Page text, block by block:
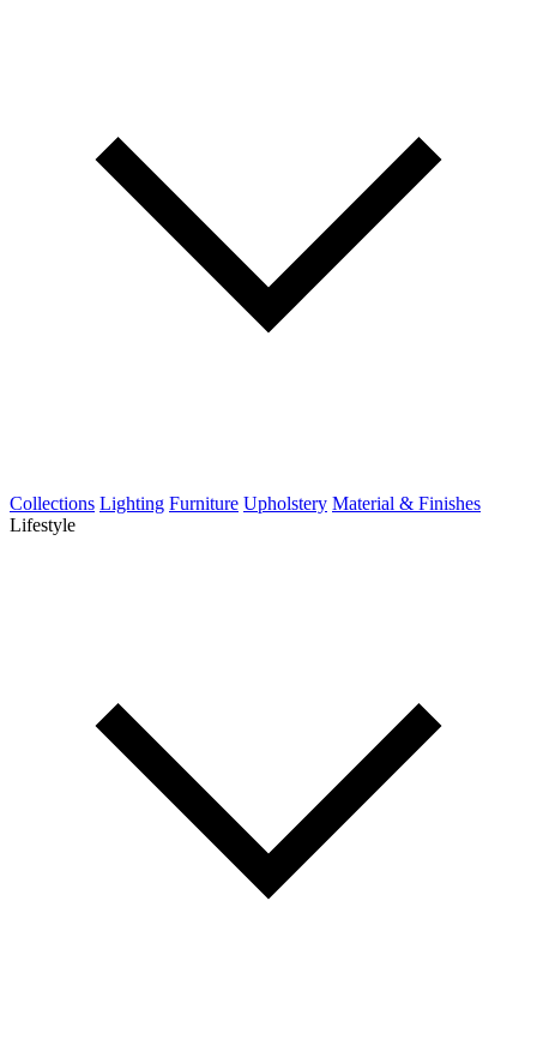
Collections Lighting Furniture Upholstery Material & Finishes
Lifestyle